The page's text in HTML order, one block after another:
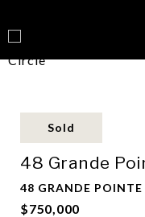
Sold
48 Grande
48 GRANDE
$750,000